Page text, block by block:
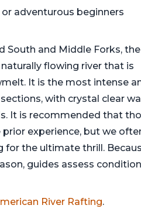
adventurous beginners
South and Middle Forks, the
naturally flowing river that is
It is the most intense
with crystal clear
It is recommended that
experience, but we
the ultimate thrill.
guides assess
River Rafting.